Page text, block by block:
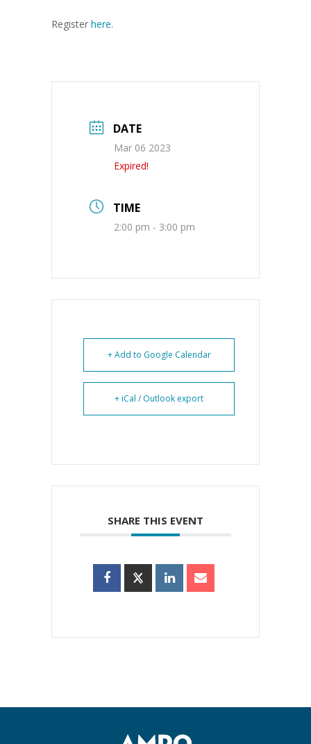
Register here.
DATE
Mar 06 2023
Expired!
TIME
2:00 pm - 3:00 pm
+ Add to Google Calendar
+ iCal / Outlook export
SHARE THIS EVENT